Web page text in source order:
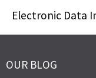
Electronic Data
OUR BLOG